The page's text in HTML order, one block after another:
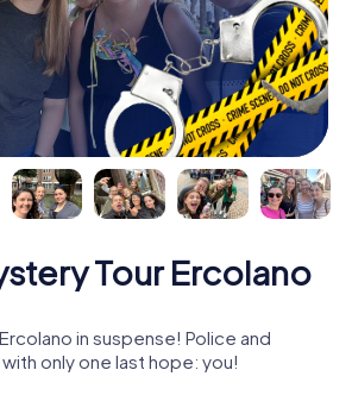
Tour Ercolano
in suspense! Police and
only one last hope: you!